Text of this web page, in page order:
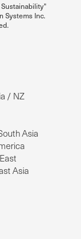
Systems Inc.
/ NZ
Asia
Asia